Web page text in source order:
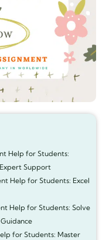
Help for Students:
Support
Help for Students: Excel
Help for Students: Solve
for Students: Master